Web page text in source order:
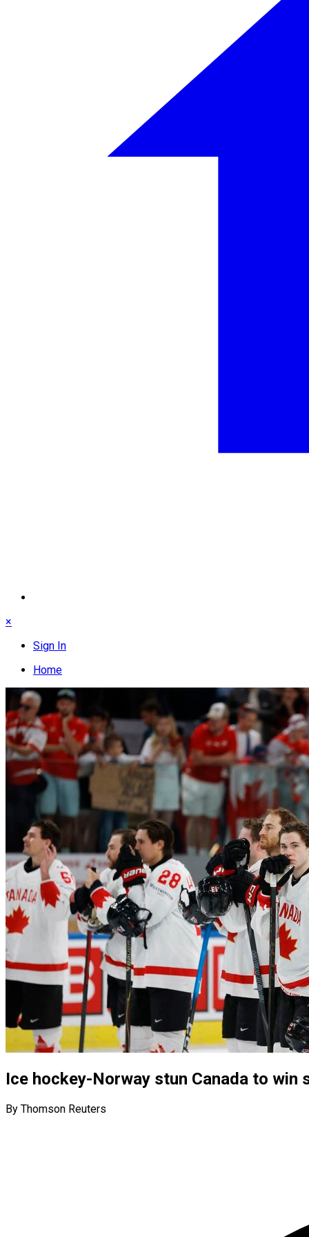
×
Sign In
Home
Ice hockey-Norway stun Canada to
By Thomson Reuters